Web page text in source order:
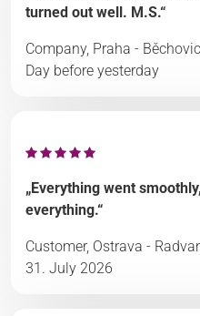
turned out well. M.S.“
Company, Praha -
Day before yesterday
„Everything went
everything.“
Customer, Ostrava -
31. July 2026